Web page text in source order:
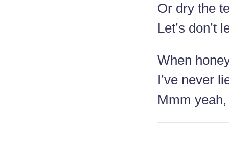
Or dry the
Let’s don’t
When
I’ve never
Mmm